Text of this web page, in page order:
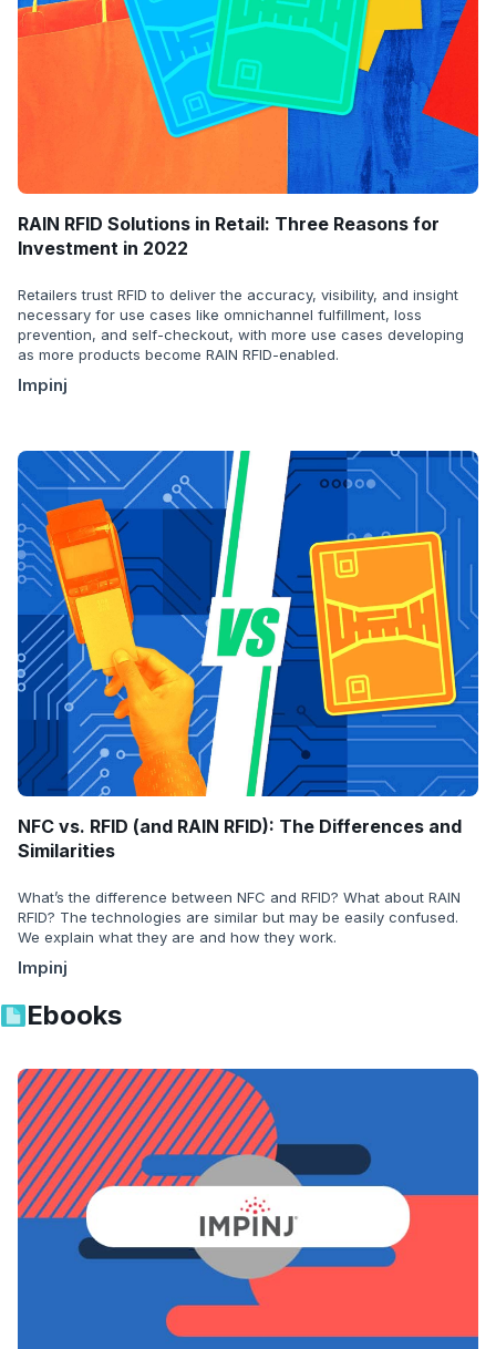
RAIN RFID Solutions in Retail: Three Reasons for
Investment in 2022
Retailers trust RFID to deliver the accuracy, visibility, and insight
necessary for use cases like omnichannel fulfillment, loss
prevention, and self-checkout, with more use cases developing
as more products become RAIN RFID-enabled.
Impinj
NFC vs. RFID (and RAIN RFID): The Differences and
Similarities
What’s the difference between NFC and RFID? What about RAIN
RFID? The technologies are similar but may be easily confused.
We explain what they are and how they work.
Impinj
Ebooks